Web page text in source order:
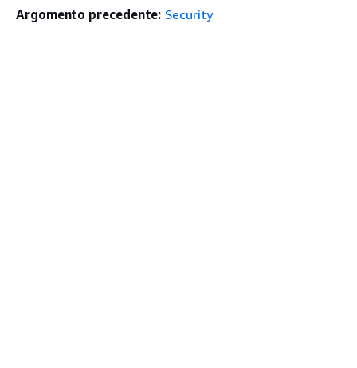
Argomento precedente: Security